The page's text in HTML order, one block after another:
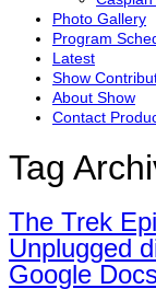
Photo Gallery
Program
Latest
Show
About Show
Contact
Tag
The Trek
Unplugged
Google